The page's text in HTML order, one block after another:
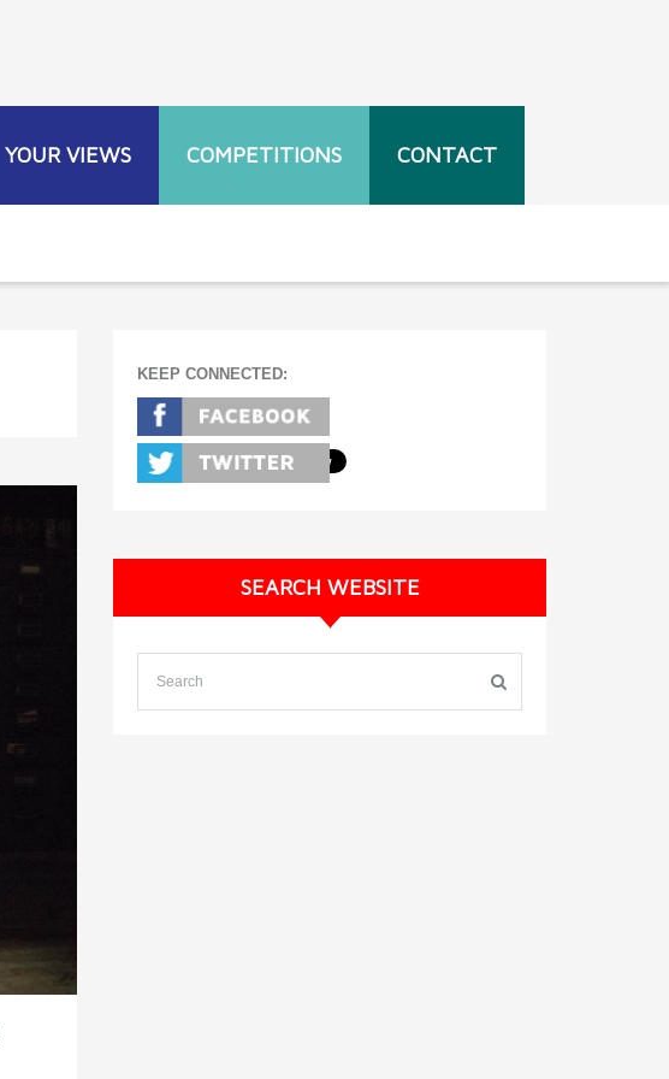
YOUR VIEWS COMPETITIONS CONTACT
KEEP CONNECTED:
SEARCH WEBSITE